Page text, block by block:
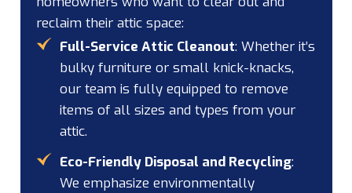
reclaim their attic space:
Full-Service Attic Cleanout: Whether it’s
bulky furniture or small knick-knacks,
our team is fully equipped to remove
items of all sizes and types from your
attic.
Eco-Friendly Disposal and Recycling:
We emphasize environmentally